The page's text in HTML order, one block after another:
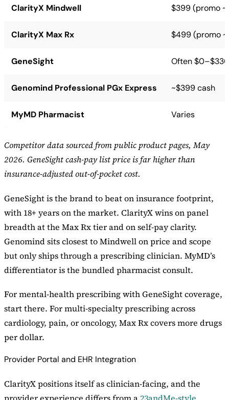
ClarityX Mindwell $399 (promo
ClarityX Max Rx $499 (promo
GeneSight Often
Genomind Professional PGx Express ~$399 cash
MyMD Pharmacist Varies
Competitor data sourced from public product pages, May
2026. GeneSight cash-pay list price is far higher than
insurance-adjusted out-of-pocket cost.
GeneSight is the brand to beat on insurance footprint,
with 18+ years on the market. ClarityX wins on panel
breadth at the Max Rx tier and on self-pay clarity.
Genomind sits closest to Mindwell on price and scope
but only ships through a prescribing clinician. MyMD’s
differentiator is the bundled pharmacist consult.
For mental-health prescribing with GeneSight coverage,
start there. For multi-specialty prescribing across
cardiology, pain, or oncology, Max Rx covers more drugs
per dollar.
Provider Portal and EHR Integration
ClarityX positions itself as clinician-facing, and the